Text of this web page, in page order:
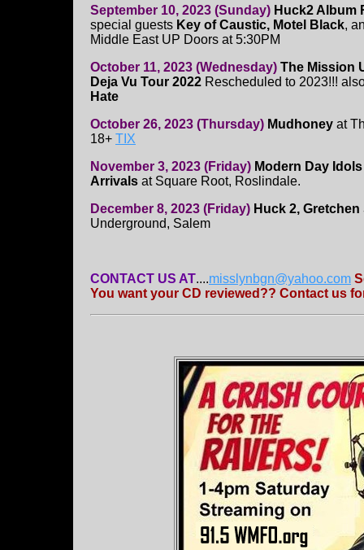
September 10, 2023 (Sunday) Huck2 Album
special guests Key of Caustic, Motel Black,
Middle East UP Doors at 5:30PM
October 11, 2023 (Wednesday) The Mission
Deja Vu Tour 2022 Rescheduled to 2023!!!
Hate
October 26, 2023 (Thursday) Mudhoney at
18+ TIX
November 3, 2023 (Friday) Modern Day
Arrivals at Square Root, Roslindale.
December 8, 2023 (Friday) Huck 2,
Underground, Salem
CONTACT US AT....misslynbgn@yahoo.com
You want your CD reviewed?? Contact us